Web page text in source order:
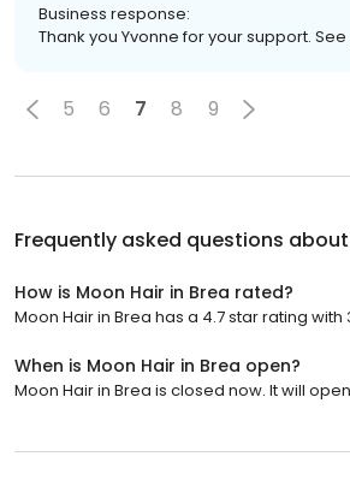
Business response:
Thank you Yvonne for your support.
5 6 7 8 9
Frequently asked questions about
How is Moon Hair in Brea rated?
Moon Hair in Brea has a 4.7 star rating with
When is Moon Hair in Brea open?
Moon Hair in Brea is closed now. It will